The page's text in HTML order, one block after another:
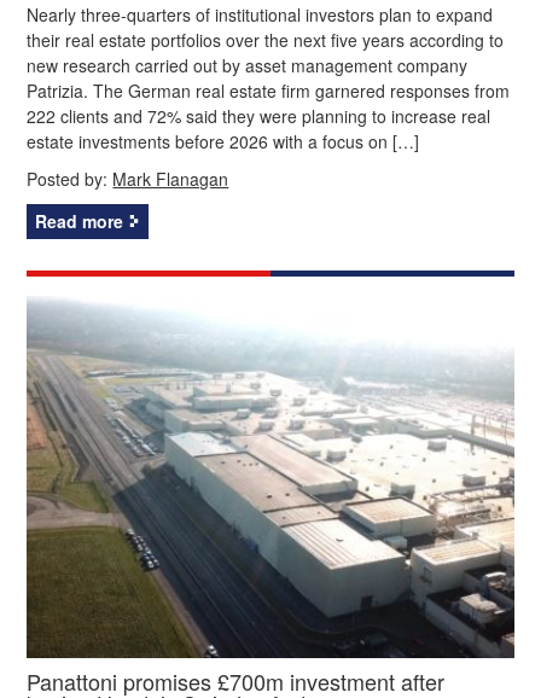
Nearly three-quarters of institutional investors plan to expand
their real estate portfolios over the next five years according to
new research carried out by asset management company
Patrizia. The German real estate firm garnered responses from
222 clients and 72% said they were planning to increase real
estate investments before 2026 with a focus on […]
Posted by: Mark Flanagan
Read more
Panattoni promises £700m investment after